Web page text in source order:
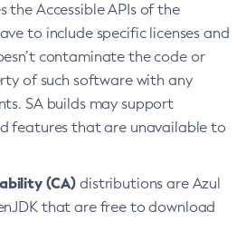
the Accessible APIs of the
to include specific licenses and
contaminate the code or
of such software with any
SA builds may support
features that are unavailable to
(CA) distributions are Azul
that are free to download